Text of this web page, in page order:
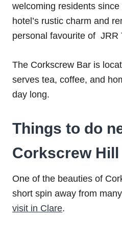
welcoming residents
hotel’s rustic charm and
personal favourite of JRR
The Corkscrew Bar is
serves tea, coffee, and
day long.
Things to do
Corkscrew Hill
One of the beauties of
short spin away from
visit in Clare.